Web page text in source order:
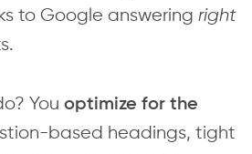
to Google answering right
You optimize for the
based headings, tight